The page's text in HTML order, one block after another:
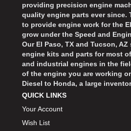
providing precision engine
quality engine parts ever since.
to provide engine work for the
grow under the Speed and
Our El Paso, TX and Tucson,
engine kits and parts for most
and industrial engines in the
of the engine you are working
Diesel to Honda, a large
QUICK LINKS
Your Account
Wish List